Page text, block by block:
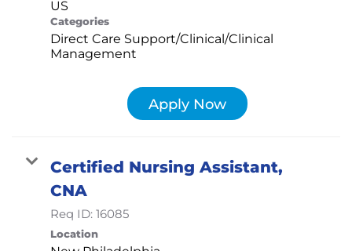
Categories
Direct Care Support/Clinical/Clinical
Management
Apply Now
Certified Nursing Assistant,
CNA
Req ID: 16085
Location